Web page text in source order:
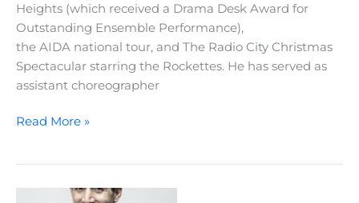
Heights (which received a Drama Desk Award for
Outstanding Ensemble Performance),
the AIDA national tour, and The Radio City Christmas
Spectacular starring the Rockettes. He has served as
assistant choreographer
A
Read More »